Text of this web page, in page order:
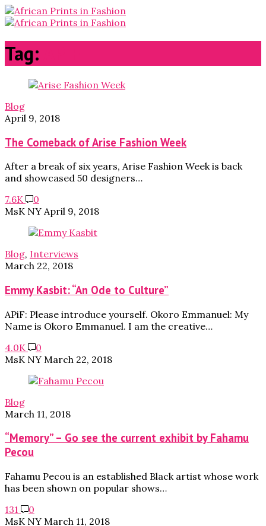
Tag:
Blog
April 9, 2018
The Comeback of Arise Fashion Week
After a break of six years, Arise Fashion Week is back
and showcased 50 designers…
7.6K
0
MsK NY April 9, 2018
Blog, Interviews
March 22, 2018
Emmy Kasbit: “An Ode to Culture”
APiF: Please introduce yourself. Okoro Emmanuel: My
Name is Okoro Emmanuel. I am the creative…
4.0K
0
MsK NY March 22, 2018
Blog
March 11, 2018
“Memory” – Go see the current exhibit by Fahamu
Pecou
Fahamu Pecou is an established Black artist whose work
has been shown on popular shows…
131
0
MsK NY March 11, 2018